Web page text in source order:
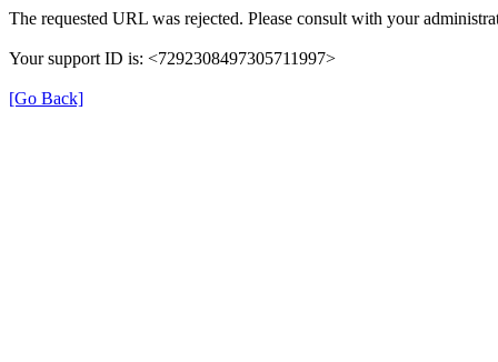
The requested URL was rejected. Please consult with your
Your support ID is: <7292308497305711997>
[Go Back]